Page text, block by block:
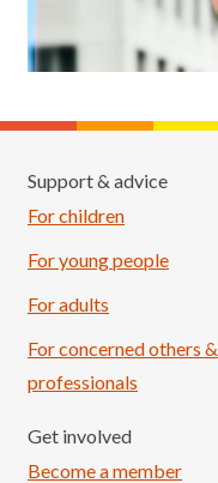
Support & advice
For children
For young people
For adults
For concerned others &
professionals
Get involved
Become a member